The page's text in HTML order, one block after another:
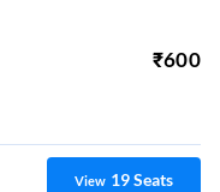
₹600
View 19Seats